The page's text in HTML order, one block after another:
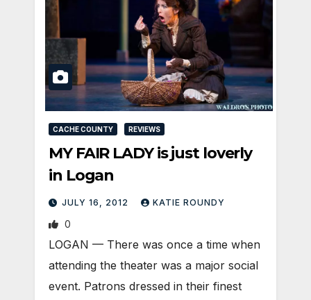
CACHE COUNTY REVIEWS
MY FAIR LADY is just loverly
in Logan
JULY 16, 2012 KATIE ROUNDY
0
LOGAN — There was once a time when
attending the theater was a major social
event. Patrons dressed in their finest